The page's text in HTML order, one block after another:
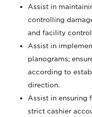
Assist in
controlling
and facility
Assist in
planograms;
according to
direction.
Assist in ensuring
strict cashier